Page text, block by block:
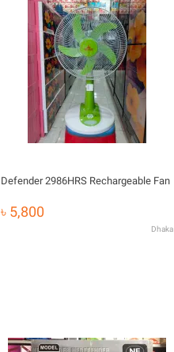
Defender 2986HRS Rechargeable Fan
৳ 5,800
Dhaka